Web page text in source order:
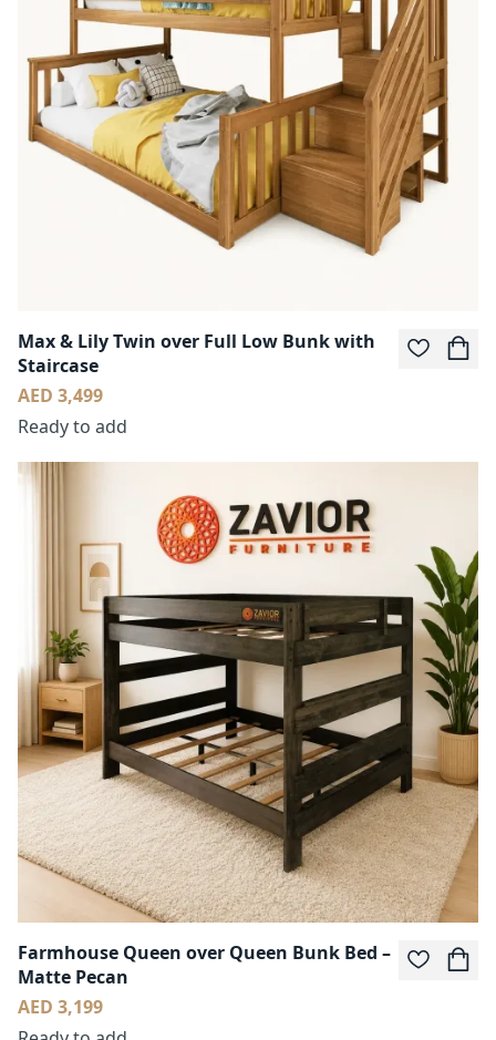
Max & Lily Twin over Full Low Bunk with
Staircase
AED 3,499
Ready to add
Farmhouse Queen over Queen Bunk Bed –
Matte Pecan
AED 3,199